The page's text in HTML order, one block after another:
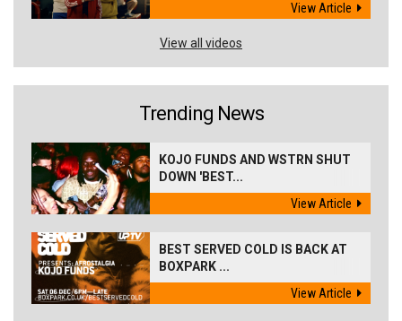
View Article
View all videos
Trending News
KOJO FUNDS AND WSTRN SHUT
DOWN 'BEST...
View Article
BEST SERVED COLD IS BACK AT
BOXPARK ...
View Article